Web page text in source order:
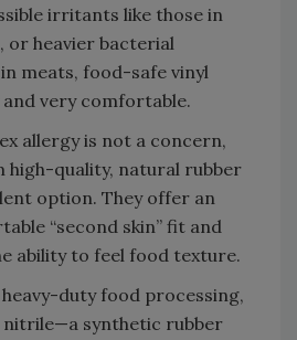
irritants like those in
or heavier bacterial
meats, food-safe vinyl
very comfortable.
allergy is not a concern,
high-quality, natural rubber
option. They offer an
“second skin” fit and
ability to feel food texture.
duty food processing,
nitrile—a synthetic rubber